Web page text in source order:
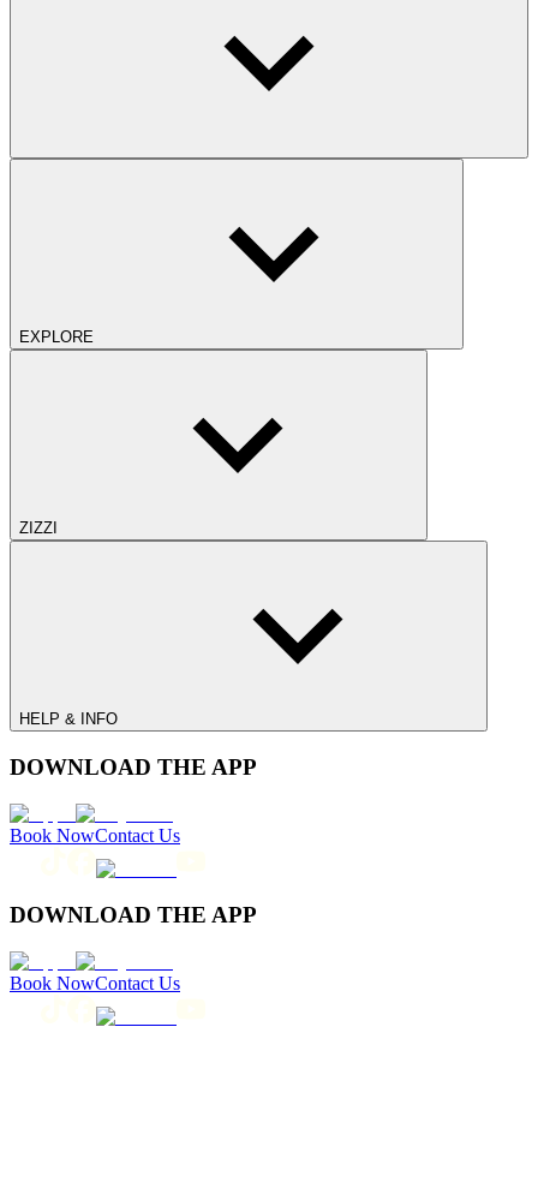
EXPLORE
ZIZZI
HELP & INFO
DOWNLOAD THE APP
Book NowContact Us
DOWNLOAD THE APP
Book NowContact Us